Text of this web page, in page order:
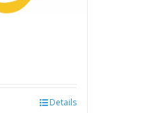
Details